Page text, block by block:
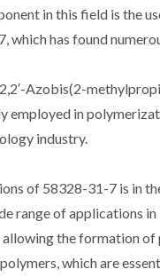
in this field is the
which has found
Azobis(2-
employed in
industry.
of 58328-31-7 is in
range of applications
the formation
which are